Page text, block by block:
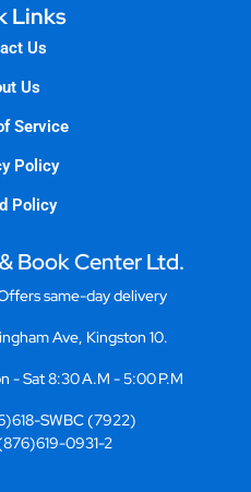
Links
Us
Us
Service
Policy
Policy
Book Center Ltd.
same-day delivery
Ave, Kingston 10.
- Sat 8:30 A.M - 5:00 P.M
SWBC (7922)
0931-2